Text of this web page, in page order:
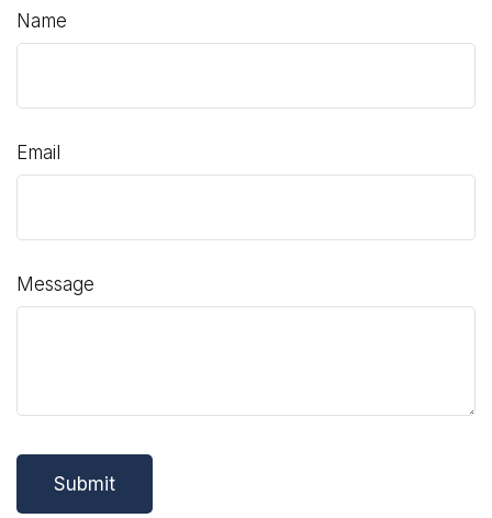
Name
Email
Message